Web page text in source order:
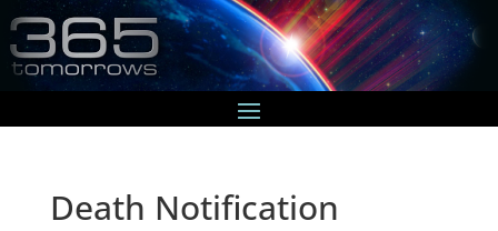
Death Notification